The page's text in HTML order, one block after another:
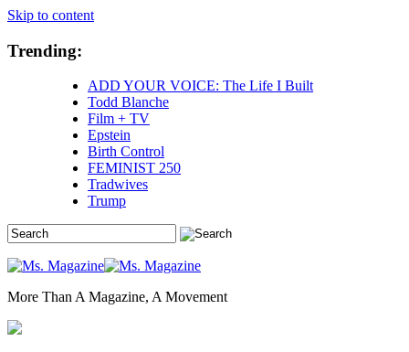
Skip to content
Trending:
ADD YOUR VOICE: The Life I Built
Todd Blanche
Film + TV
Epstein
Birth Control
FEMINIST 250
Tradwives
Trump
More Than A Magazine, A Movement